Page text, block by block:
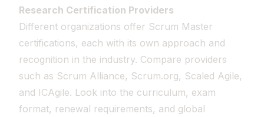
Research Certification Providers
Different organizations offer Scrum Master
certifications, each with its own approach and
recognition in the industry. Compare providers
such as Scrum Alliance, Scrum.org, Scaled Agile,
and ICAgile. Look into the curriculum, exam
format, renewal requirements, and global